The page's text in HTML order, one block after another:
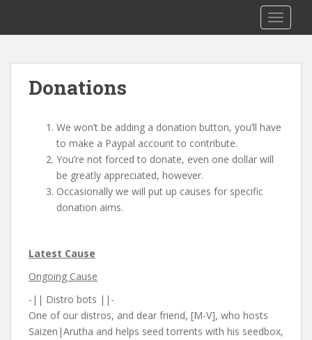
i
Donations
We won’t be adding a donation button, you’ll have
to make a Paypal account to contribute.
You’re not forced to donate, even one dollar will
be greatly appreciated, however.
Occasionally we will put up causes for specific
donation aims.
Latest Cause
Ongoing Cause
-|| Distro bots ||-
One of our distros, and dear friend, [M-V], who hosts
Saizen|Arutha and helps seed torrents with his seedbox,